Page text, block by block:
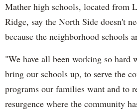
Mather high schools, located from
Ridge, say the North Side doesn't
because the neighborhood schools
"We have all been working so
bring our schools up, to serve the
programs our families want and to
resurgence where the community